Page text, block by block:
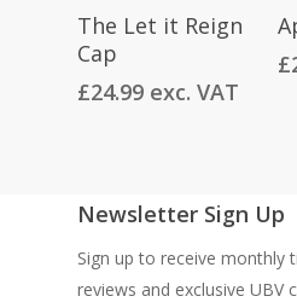
Read More
The Let it Reign
Cap
£24.99 exc. VAT
£
Newsletter Sign Up
Sign up to receive monthly
reviews and exclusive UBV